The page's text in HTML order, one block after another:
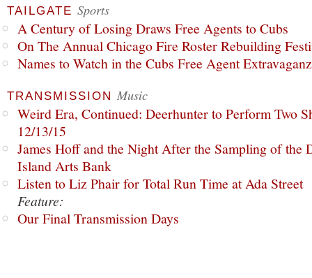
TAILGATE Sports
A Century of Losing Draws Free Agents to Cubs
On The Annual Chicago Fire Roster Rebuilding
Names to Watch in the Cubs Free Agent
TRANSMISSION Music
Weird Era, Continued: Deerhunter to Perform Two
12/13/15
James Hoff and the Night After the Sampling of the
Island Arts Bank
Listen to Liz Phair for Total Run Time at Ada Street
Feature:
Our Final Transmission Days